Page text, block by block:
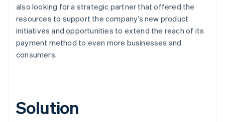
also looking for a strategic partner that offered the
resources to support the company’s new product
initiatives and opportunities to extend the reach of its
payment method to even more businesses and
consumers.
Solution